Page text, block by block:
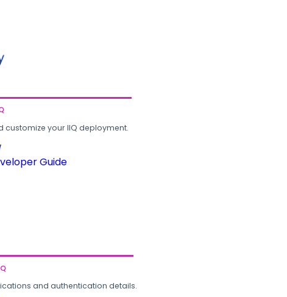
customize your IIQ deployment.
Guide
and authentication details.